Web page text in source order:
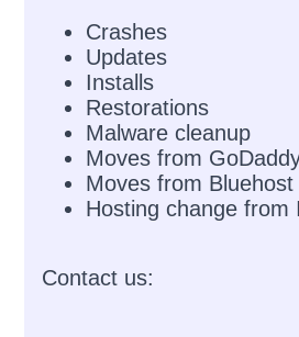
Crashes
Updates
Installs
Restorations
Malware cleanup
Moves from
Moves from Bluehost
Hosting change from
Contact us: